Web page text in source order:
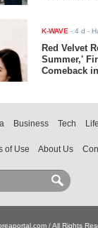
K-WAVE -4 d -
Red Velvet
Summer,'
Comeback
Business Tech Life
of Use About Us
/ All Rights